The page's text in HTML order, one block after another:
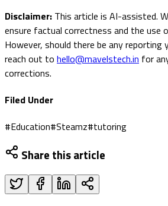
Disclaimer: This article is AI-assisted.
ensure factual correctness and the use
However, should there be any reporting
reach out to hello@mavelstech.in for
corrections.
Filed Under
#Education#Steamz#tutoring
Share this article